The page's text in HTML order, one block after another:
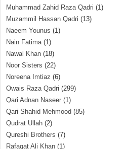
Muhammad Zahid Raza Qadri (1)
Muzammil Hassan Qadri (13)
Naeem Younus (1)
Nain Fatima(1)
Nawal Khan (18)
Noor Sisters (22)
Noreena Imtiaz (6)
Owais Raza Qadri (299)
Qari Adnan Naseer (1)
Qari Shahid Mehmood (85)
Qudrat Ullah (2)
Qureshi Brothers (7)
Rafaqat Ali Khan (1)